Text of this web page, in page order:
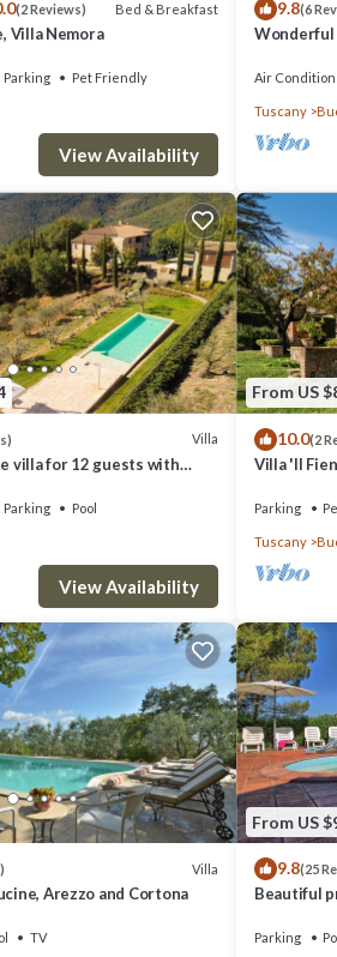
chair.
entrance.
table and chair.
table with chairs, sideboard, doors to
(2 Reviews) Bed & Breakfast
Villa Nemora
Parking Pet Friendly
View Availability
9.8(6
Wonderful
panoramic
Air
Tuscany
Villa
villa for 12 guests with
Parking Pool
View Availability
From US
10.0(2
Villa 'Il
Parking
Tuscany
Villa
Arezzo and Cortona
TV
From US
9.8(25
Beautiful
view
Parking